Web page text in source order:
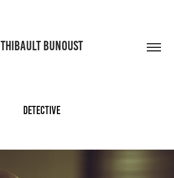
THIBAULT BUNOUST
Detective